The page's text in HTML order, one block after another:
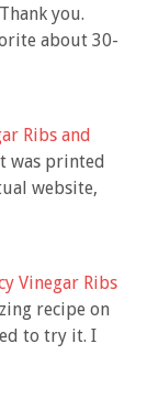
you.
about 30-
Ribs and
was printed
website,
Vinegar Ribs
recipe on
to try it. I